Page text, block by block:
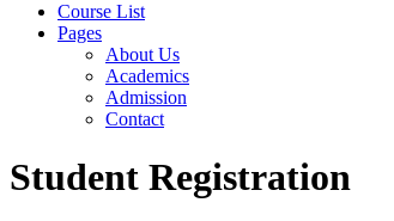
Menu
Course List
Pages
About Us
Academics
Admission
Contact
Student Registration